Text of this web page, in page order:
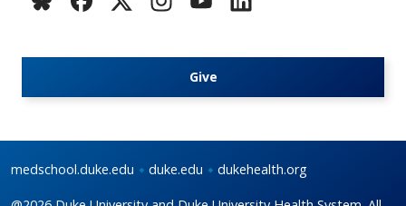
Give
medschool.duke.edu duke.edu dukehealth.org